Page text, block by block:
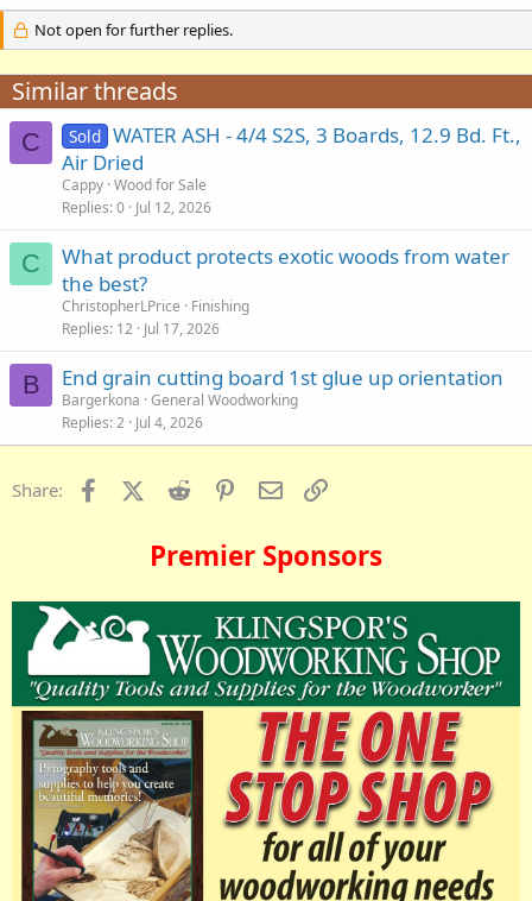
Not open for further replies.
Similar threads
C Sold WATER ASH - 4/4 S2S, 3 Boards, 12.9 Bd. Ft.,
Air Dried
Cappy Wood for Sale
Replies 0 Jul 12, 2026
C
What product protects exotic woods from water
the best?
ChristopherLPrice
Finishing
Replies 12 Jul 17, 2026
B End grain cutting board 1st glue up orientation
Bargerkona General Woodworking
Replies 2 Jul 4, 2026
Share: FacebookX (Twitter)
Reddit PinterestEmail
Premier Sponsors